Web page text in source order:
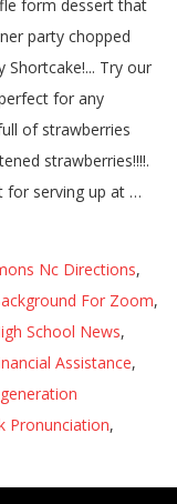
Nc Directions,
For Zoom,
School News,
Assistance,
Pronunciation,